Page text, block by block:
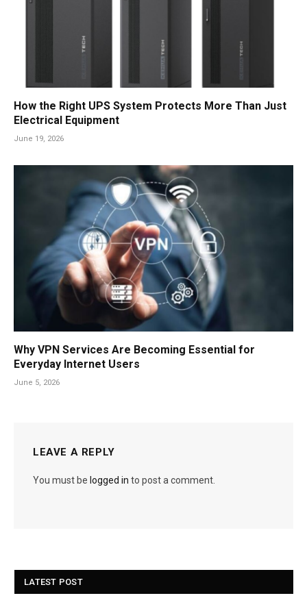
How the Right UPS System Protects More Than Just
Electrical Equipment
June 19, 2026
Why VPN Services Are Becoming Essential for
Everyday Internet Users
June 5, 2026
LEAVE A REPLY
You must be logged in to post a comment.
LATEST POST